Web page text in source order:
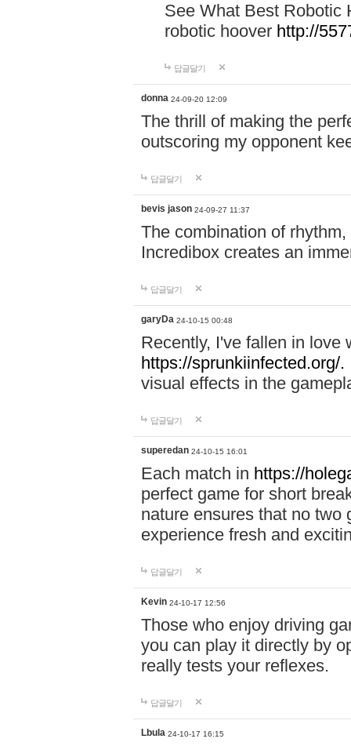
See What Best Robotic
robotic hoover http://
답글달기
donna 24-09-20 12:09
The thrill of making the
outscoring my opponent
답글달기
bevis jason 24-09-27 11:37
The combination of
Incredibox creates an
답글달기
garyDa 24-10-15 00:48
Recently, I've fallen in love
https://sprunkiinfected.org/.
visual effects in the
답글달기
superedan 24-10-15 16:01
Each match in https://
perfect game for short
nature ensures that no two
experience fresh and
답글달기
Kevin 24-10-17 12:56
Those who enjoy driving
you can play it directly by
really tests your reflexes.
답글달기
Lbula 24-10-17 16:15